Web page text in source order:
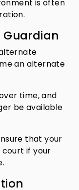
is often
an alternate
time, and
be available
that your
court if your